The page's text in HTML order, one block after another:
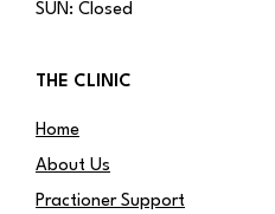
SUN: Closed
THE CLINIC
Home
About Us
Practioner Support